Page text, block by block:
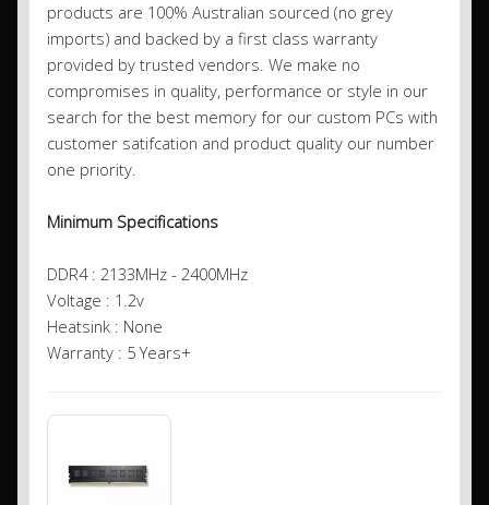
products are 100% Australian sourced (no grey
imports) and backed by a first class warranty
provided by trusted vendors. We make no
compromises in quality, performance or style in our
search for the best memory for our custom PCs with
customer satifcation and product quality our number
one priority.
Minimum Specifications
DDR4 : 2133MHz - 2400MHz
Voltage : 1.2v
Heatsink : None
Warranty : 5 Years+